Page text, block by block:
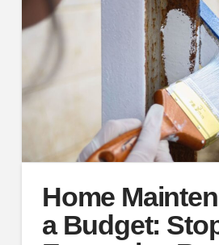
Home
a Budget: